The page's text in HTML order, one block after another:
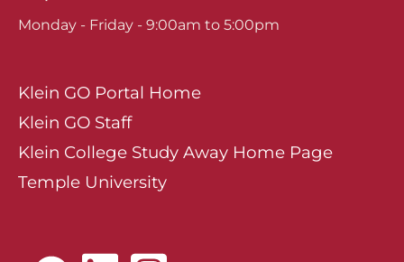
Monday - Friday - 9:00am to 5:00pm
Klein GO Portal Home
Klein GO Staff
Klein College Study Away Home Page
Temple University